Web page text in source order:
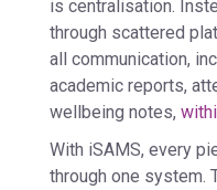
is centralisation.
through scattered
all communication,
academic reports,
wellbeing notes,
With iSAMS, every
through one system.